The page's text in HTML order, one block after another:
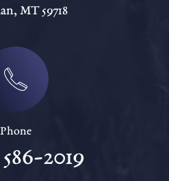
MT 59718
Phone
2019